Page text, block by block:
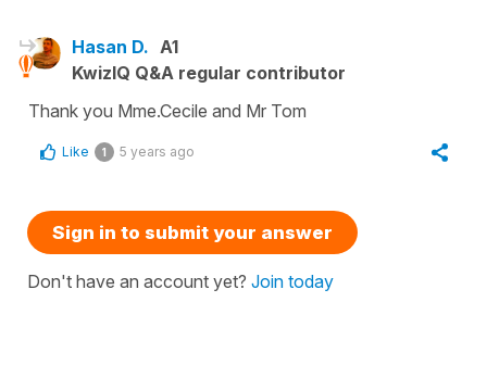
Hasan D. A1
KwizIQ Q&A regular contributor
Thank you Mme.Cecile and Mr Tom
Like 1 5 years ago
Sign in to submit your answer
Don't have an account yet? Join today